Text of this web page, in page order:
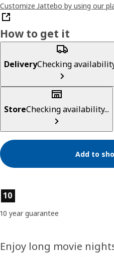
Customize Jattebo by using our
How to get it
DeliveryChecking
StoreChecking availability...
Add to
Product features
10
10 year guarantee
Enjoy long movie